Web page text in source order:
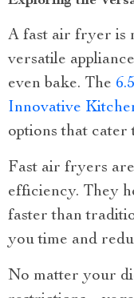
A fast air fryer is
versatile
even bake. The
Innovative
options that cater
Fast air fryers
efficiency. They
faster than
you time and
No matter your